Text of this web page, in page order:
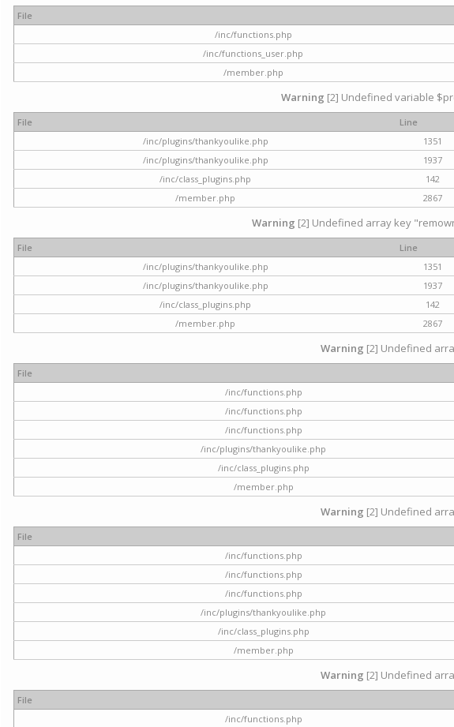
File
/inc/functions.php
/inc/functions_user.php
/member.php
Warning [2] Undefined variable
File Line
/inc/plugins/thankyoulike.php
1351
/inc/plugins/thankyoulike.php
1937
/inc/class_plugins.php
142
/member.php
2867
Warning [2] Undefined array key
File Line
/inc/plugins/thankyoulike.php
1351
/inc/plugins/thankyoulike.php
1937
/inc/class_plugins.php
142
/member.php
2867
Warning [2] Undefined
File
/inc/functions.php
/inc/functions.php
/inc/functions.php
/inc/plugins/thankyoulike.php
/inc/class_plugins.php
/member.php
Warning [2] Undefined
File
/inc/functions.php
/inc/functions.php
/inc/functions.php
/inc/plugins/thankyoulike.php
/inc/class_plugins.php
/member.php
Warning [2] Undefined
File
/inc/functions.php